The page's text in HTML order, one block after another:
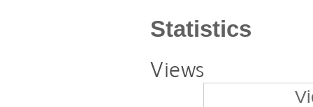
Statistics
Views